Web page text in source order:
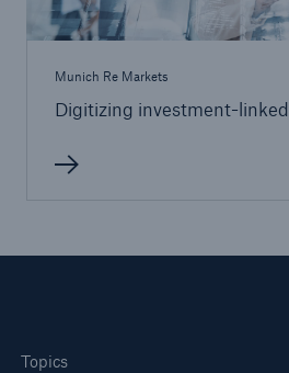
Munich Re Markets
Digitizing investment-
Topics